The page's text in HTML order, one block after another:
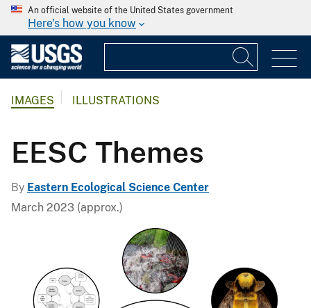
An official website of the United States government
Here's how you know
IMAGES ILLUSTRATIONS
EESC Themes
By Eastern Ecological Science Center
March 2023 (approx.)